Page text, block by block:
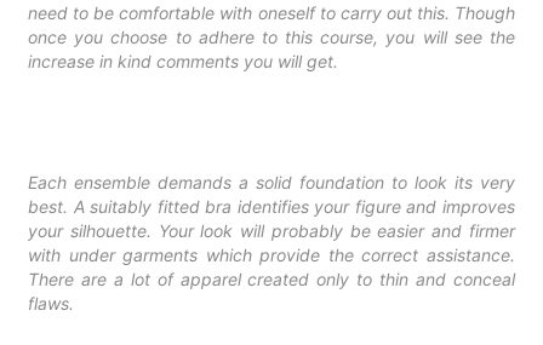
need to be comfortable with oneself to carry out this. Though
once you choose to adhere to this course, you will see the
increase in kind comments you will get.
Each ensemble demands a solid foundation to look its very
best. A suitably fitted bra identifies your figure and improves
your silhouette. Your look will probably be easier and firmer
with under garments which provide the correct assistance.
There are a lot of apparel created only to thin and conceal
flaws.